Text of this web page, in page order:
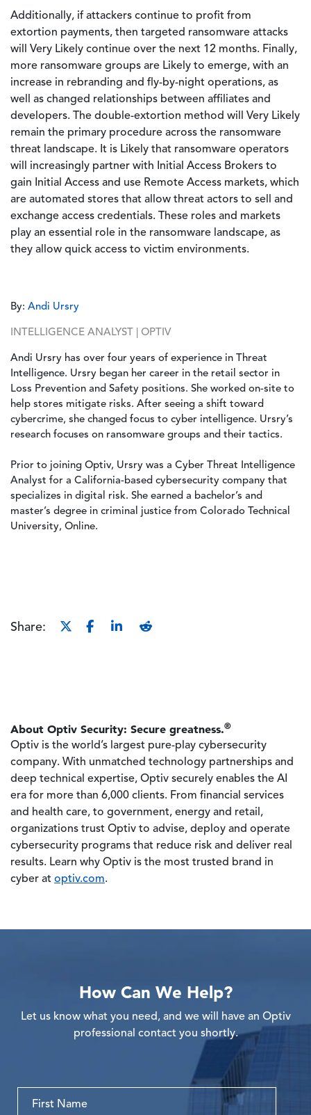
Additionally, if attackers continue to profit from
extortion payments, then targeted ransomware attacks
will Very Likely continue over the next 12 months. Finally,
more ransomware groups are Likely to emerge, with an
increase in rebranding and fly-by-night operations, as
well as changed relationships between affiliates and
developers. The double-extortion method will Very Likely
remain the primary procedure across the ransomware
threat landscape. It is Likely that ransomware operators
will increasingly partner with Initial Access Brokers to
gain Initial Access and use Remote Access markets, which
are automated stores that allow threat actors to sell and
exchange access credentials. These roles and markets
play an essential role in the ransomware landscape, as
they allow quick access to victim environments.
By: Andi Ursry
INTELLIGENCE ANALYST | OPTIV
Andi Ursry has over four years of experience in Threat
Intelligence. Ursry began her career in the retail sector in
Loss Prevention and Safety positions. She worked on-site to
help stores mitigate risks. After seeing a shift toward
cybercrime, she changed focus to cyber intelligence. Ursry’s
research focuses on ransomware groups and their tactics.
Prior to joining Optiv, Ursry was a Cyber Threat Intelligence
Analyst for a California-based cybersecurity company that
specializes in digital risk. She earned a bachelor’s and
master’s degree in criminal justice from Colorado Technical
University, Online.
Share:
About Optiv Security: Secure greatness.®
Optiv is the world’s largest pure-play cybersecurity
company. With unmatched technology partnerships and
deep technical expertise, Optiv securely enables the AI
era for more than 6,000 clients. From financial services
and health care, to government, energy and retail,
organizations trust Optiv to advise, deploy and operate
cybersecurity programs that reduce risk and deliver real
results. Learn why Optiv is the most trusted brand in
cyber at optiv.com.
How Can We Help?
Let us know what you need, and we will have an Optiv
professional contact you shortly.